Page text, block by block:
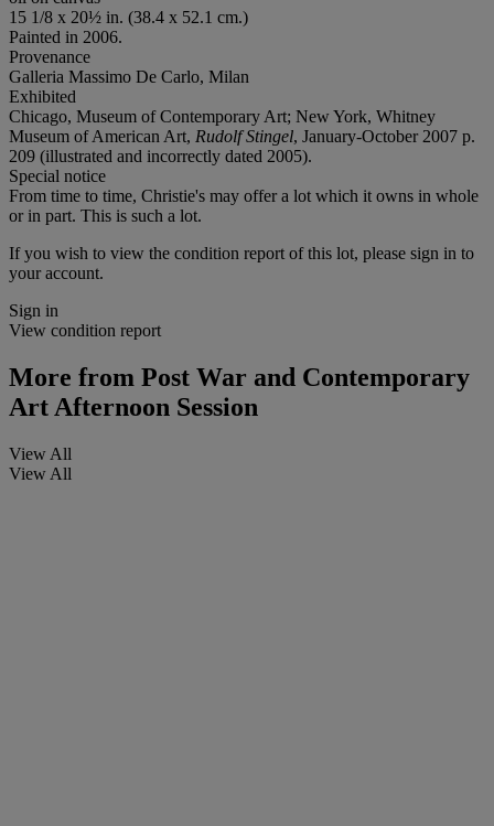
15 1/8 x 20½ in. (38.4 x 52.1 cm.)
Painted in 2006.
Provenance
Galleria Massimo De Carlo, Milan
Exhibited
Chicago, Museum of Contemporary Art; New York, Whitney
Museum of American Art, Rudolf Stingel, January-October 2007 p.
209 (illustrated and incorrectly dated 2005).
Special notice
From time to time, Christie's may offer a lot which it owns in whole
or in part. This is such a lot.
If you wish to view the condition report of this lot, please sign in to
your account.
Sign in
View condition report
More from Post War and Contemporary
Art Afternoon Session
View All
View All